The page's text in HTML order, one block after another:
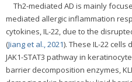
Th2-mediated AD is mainly
mediated allergic inflammation
cytokines, IL-22, due to the
(Jiang et al., 2021). These IL-22 cells
JAK1-STAT3 pathway in
barrier decomposition enzymes,